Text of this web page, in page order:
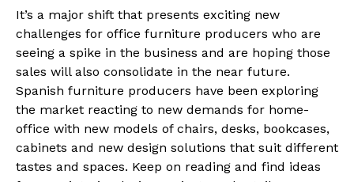
It’s a major shift that presents exciting new
challenges for office furniture producers who are
seeing a spike in the business and are hoping those
sales will also consolidate in the near future.
Spanish furniture producers have been exploring
the market reacting to new demands for home-
office with new models of chairs, desks, bookcases,
cabinets and new design solutions that suit different
tastes and spaces. Keep on reading and find ideas